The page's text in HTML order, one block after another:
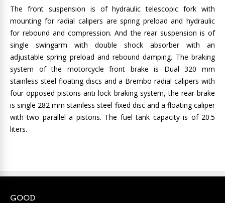
The front suspension is of hydraulic telescopic fork with
mounting for radial calipers are spring preload and hydraulic
for rebound and compression. And the rear suspension is of
single swingarm with double shock absorber with an
adjustable spring preload and rebound damping. The braking
system of the motorcycle front brake is Dual 320 mm
stainless steel floating discs and a Brembo radial calipers with
four opposed pistons-anti lock braking system, the rear brake
is single 282 mm stainless steel fixed disc and a floating caliper
with two parallel a pistons. The fuel tank capacity is of 20.5
liters.
GOOD